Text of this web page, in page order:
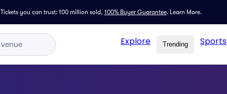
Tickets you can trust: 100 million sold, 100% Buyer Guarantee. Learn More.
Explore Trending Sports